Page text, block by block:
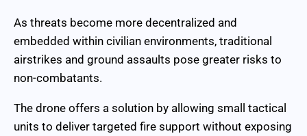
As threats become more decentralized and
embedded within civilian environments, traditional
airstrikes and ground assaults pose greater risks to
non-combatants.
The drone offers a solution by allowing small tactical
units to deliver targeted fire support without exposing